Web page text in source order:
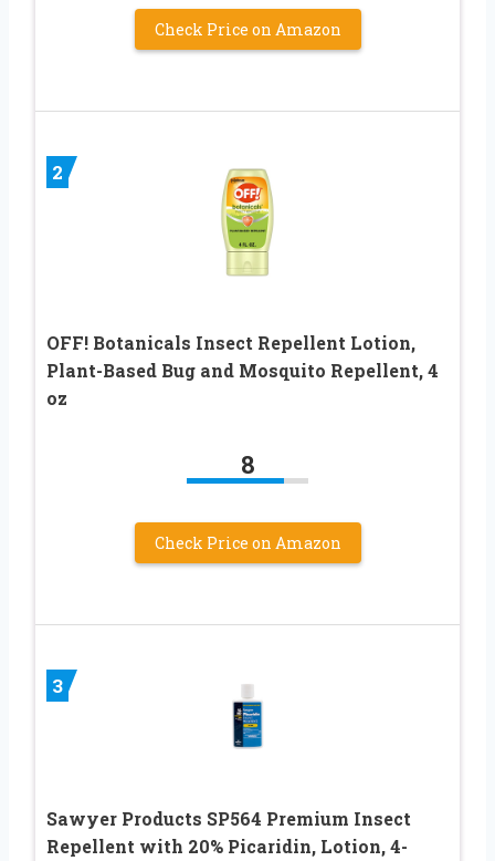
Check Price on Amazon
2
OFF! Botanicals Insect Repellent Lotion,
Plant-Based Bug and Mosquito Repellent, 4
oz
8
Check Price on Amazon
3
Sawyer Products SP564 Premium Insect
Repellent with 20% Picaridin, Lotion, 4-